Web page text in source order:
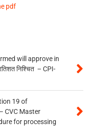
pdf
will approve in
निश्चित – CPI-
19 of
CVC Master
for processing